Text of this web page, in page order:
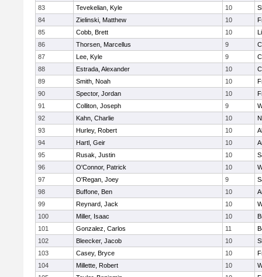
83
Tevekelian, Kyle 10
84
Zielinski, Matthew 10
85
Cobb, Brett 10
86
Thorsen, Marcellus 9
87
Lee, Kyle 9
88
Estrada, Alexander 10
89
Smith, Noah 10
90
Spector, Jordan 10
91
Colliton, Joseph 9
92
Kahn, Charlie 10
93
Hurley, Robert 10
94
Hartl, Geir 10
95
Rusak, Justin 10
96
O'Connor, Patrick 10
97
O'Regan, Joey 9
98
Buffone, Ben 10
99
Reynard, Jack 10
100
Miller, Isaac 10
101
Gonzalez, Carlos 11
102
Bleecker, Jacob 10
103
Casey, Bryce 10
104
Millette, Robert 10